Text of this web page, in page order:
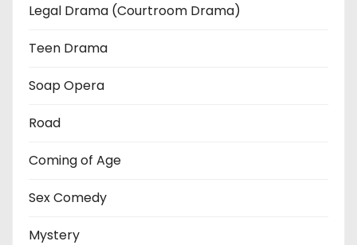
Legal Drama (Courtroom Drama)
Teen Drama
Soap Opera
Road
Coming of Age
Sex Comedy
Mystery